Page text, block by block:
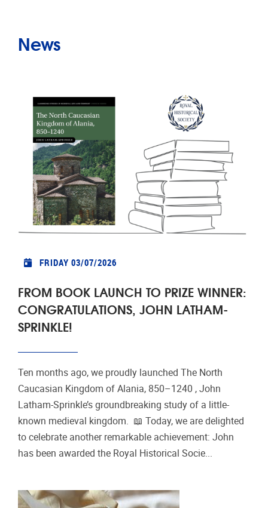
News
FRIDAY 03/07/2026
FROM BOOK LAUNCH TO PRIZE WINNER:
CONGRATULATIONS, JOHN LATHAM-
SPRINKLE!
Ten months ago, we proudly launched The North
Caucasian Kingdom of Alania, 850–1240 , John
Latham-Sprinkle’s groundbreaking study of a little-
known medieval kingdom. 📖 Today, we are delighted
to celebrate another remarkable achievement: John
has been awarded the Royal Historical Socie...